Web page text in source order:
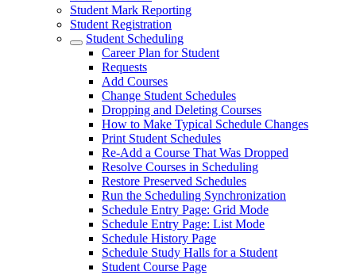
Student Mark Reporting
Student Registration
Student Scheduling
Career Plan for Student
Requests
Add Courses
Change Student Schedules
Dropping and Deleting Courses
How to Make Typical Schedule Changes
Print Student Schedules
Re-Add a Course That Was Dropped
Resolve Courses in Scheduling
Restore Preserved Schedules
Run the Scheduling Synchronization
Schedule Entry Page: Grid Mode
Schedule Entry Page: List Mode
Schedule History Page
Schedule Study Halls for a Student
Student Course Page